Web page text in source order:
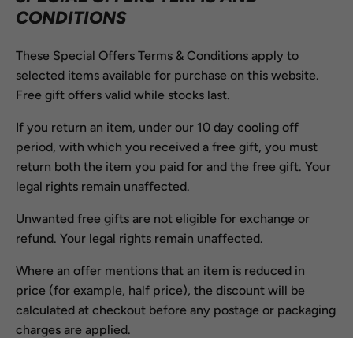
CONDITIONS
These Special Offers Terms & Conditions apply to
selected items available for purchase on this website.
Free gift offers valid while stocks last.
If you return an item, under our 10 day cooling off
period, with which you received a free gift, you must
return both the item you paid for and the free gift. Your
legal rights remain unaffected.
Unwanted free gifts are not eligible for exchange or
refund. Your legal rights remain unaffected.
Where an offer mentions that an item is reduced in
price (for example, half price), the discount will be
calculated at checkout before any postage or packaging
charges are applied.